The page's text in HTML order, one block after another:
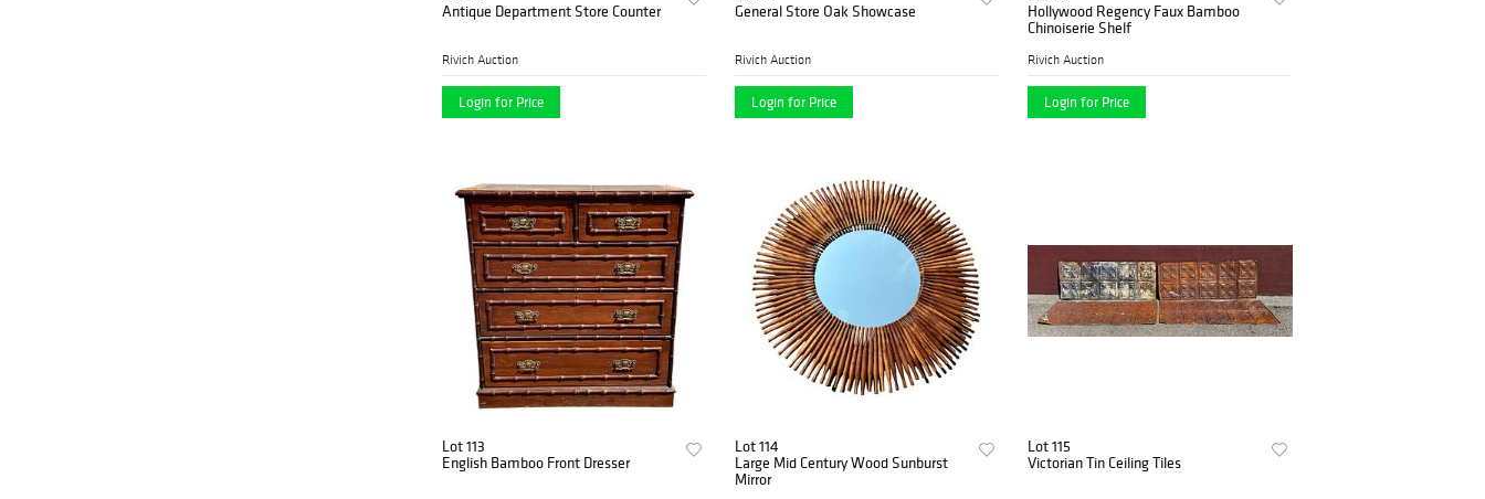
Antique Department Store Counter
Rivich Auction
Login for Price
General Store Oak Showcase
Rivich Auction
Login for Price
Hollywood Regency Faux Bamboo
Chinoiserie Shelf
Rivich Auction
Login for Price
Lot 113
English Bamboo Front Dresser
Lot 114
Large Mid Century Wood Sunburst
Mirror
Lot 115
Victorian Tin Ceiling Tiles